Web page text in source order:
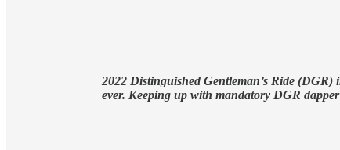
2022 Distinguished Gentleman’s Ride
ever. Keeping up with mandatory DGR